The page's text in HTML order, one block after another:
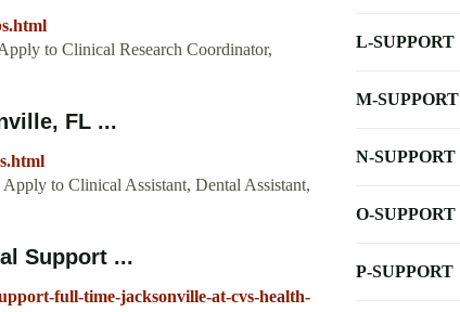
to Clinical Research Coordinator,
FL ...
to Clinical Assistant, Dental Assistant,
Support ...
full-time-jacksonville-at-cvs-health-
L-SUPPORT
M-SUPPORT
N-SUPPORT
O-SUPPORT
P-SUPPORT